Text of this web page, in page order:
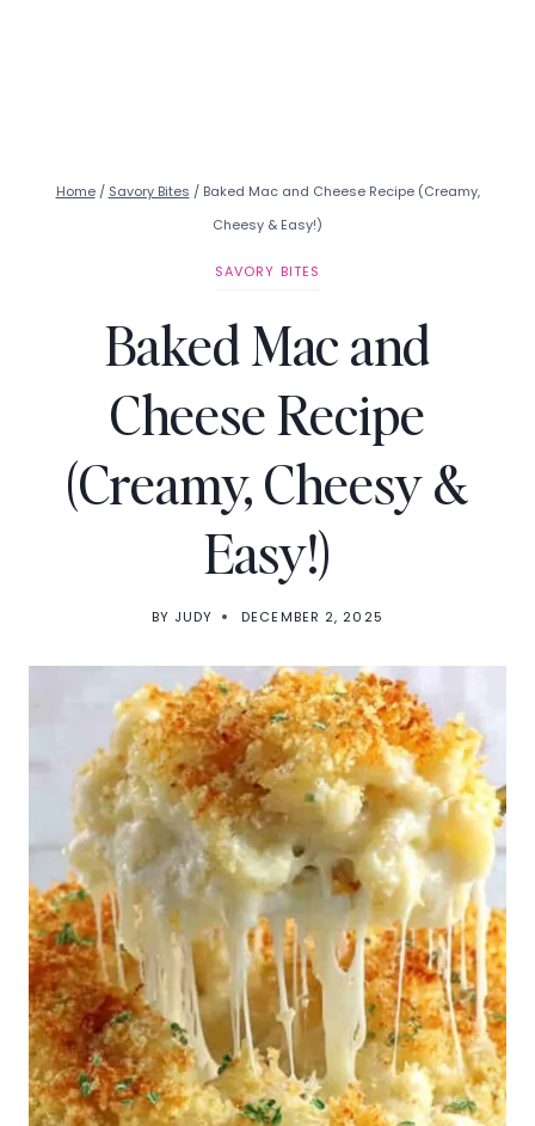
Home / Savory Bites / Baked Mac and Cheese Recipe (Creamy,
Cheesy & Easy!)
SAVORY BITES
Baked Mac and
Cheese Recipe
(Creamy, Cheesy &
Easy!)
BY JUDY DECEMBER 2, 2025